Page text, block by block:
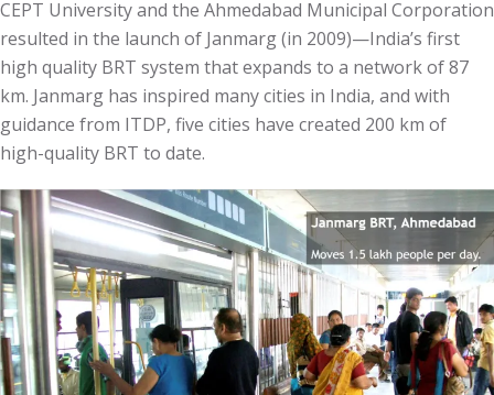
CEPT University and the Ahmedabad Municipal Corporation
resulted in the launch of Janmarg (in 2009)—India’s first
high quality BRT system that expands to a network of 87
km. Janmarg has inspired many cities in India, and with
guidance from ITDP, five cities have created 200 km of
high-quality BRT to date.